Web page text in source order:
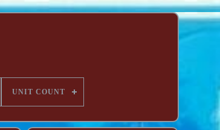
UNIT COUNT